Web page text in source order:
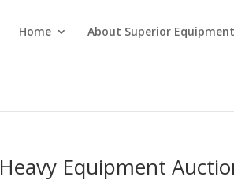
Home About Superior
Heavy Equipment